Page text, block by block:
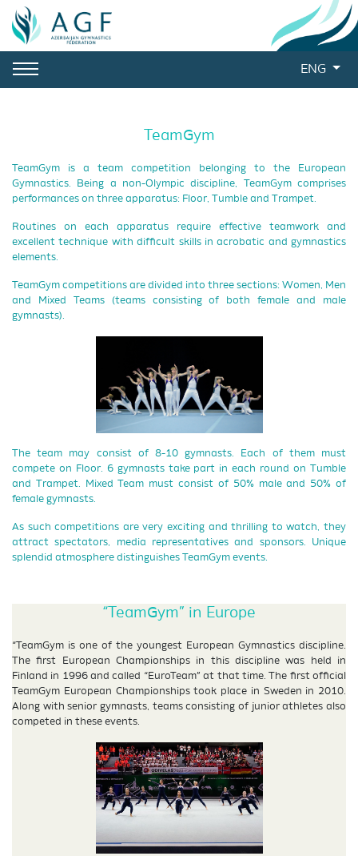
ENG
TeamGym
TeamGym is a team competition belonging to the European
Gymnastics. Being a non-Olympic discipline, TeamGym comprises
performances on three apparatus: Floor, Tumble and Trampet.
Routines on each apparatus require effective teamwork and
excellent technique with difficult skills in acrobatic and gymnastics
elements.
TeamGym competitions are divided into three sections: Women, Men
and Mixed Teams (teams consisting of both female and male
gymnasts).
The team may consist of 8-10 gymnasts. Each of them must
compete on Floor. 6 gymnasts take part in each round on Tumble
and Trampet. Mixed Team must consist of 50% male and 50% of
female gymnasts.
As such competitions are very exciting and thrilling to watch, they
attract spectators, media representatives and sponsors. Unique
splendid atmosphere distinguishes TeamGym events.
“TeamGym” in Europe
“TeamGym is one of the youngest European Gymnastics discipline.
The first European Championships in this discipline was held in
Finland in 1996 and called “EuroTeam” at that time. The first official
TeamGym European Championships took place in Sweden in 2010.
Along with senior gymnasts, teams consisting of junior athletes also
competed in these events.